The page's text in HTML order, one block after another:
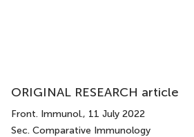
ORIGINAL RESEARCH article
Front. Immunol., 11 July 2022
Sec. Comparative Immunology